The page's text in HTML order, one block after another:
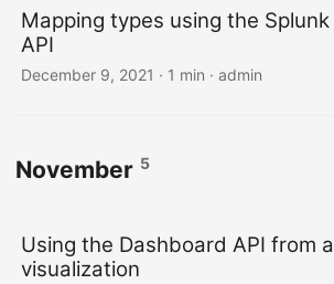
Mapping types using the
API
December 9, 2021 · 1 min · admin
November 5
Using the Dashboard API from
visualization